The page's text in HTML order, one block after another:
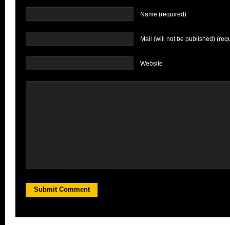
Name (required)
Mail (will not be published)
Website